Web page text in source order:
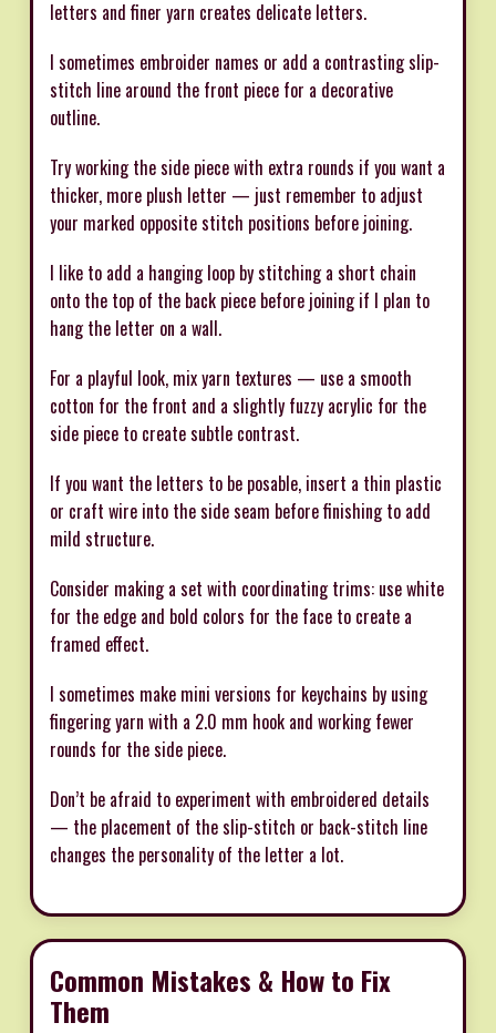
letters and finer yarn creates delicate letters.
I sometimes embroider names or add a contrasting slip-
stitch line around the front piece for a decorative
outline.
Try working the side piece with extra rounds if you want a
thicker, more plush letter — just remember to adjust
your marked opposite stitch positions before joining.
I like to add a hanging loop by stitching a short chain
onto the top of the back piece before joining if I plan to
hang the letter on a wall.
For a playful look, mix yarn textures — use a smooth
cotton for the front and a slightly fuzzy acrylic for the
side piece to create subtle contrast.
If you want the letters to be posable, insert a thin plastic
or craft wire into the side seam before finishing to add
mild structure.
Consider making a set with coordinating trims: use white
for the edge and bold colors for the face to create a
framed effect.
I sometimes make mini versions for keychains by using
fingering yarn with a 2.0 mm hook and working fewer
rounds for the side piece.
Don’t be afraid to experiment with embroidered details
— the placement of the slip-stitch or back-stitch line
changes the personality of the letter a lot.
Common Mistakes & How to Fix
Them